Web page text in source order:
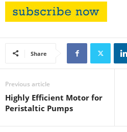
Share
Previous article
Highly Efficient Motor for
Peristaltic Pumps